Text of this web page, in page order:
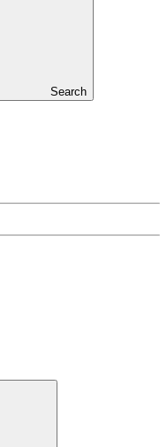
Search